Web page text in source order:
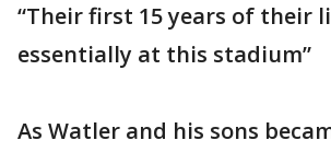
“Their first 15 years of their
essentially at this stadium”
As Watler and his sons